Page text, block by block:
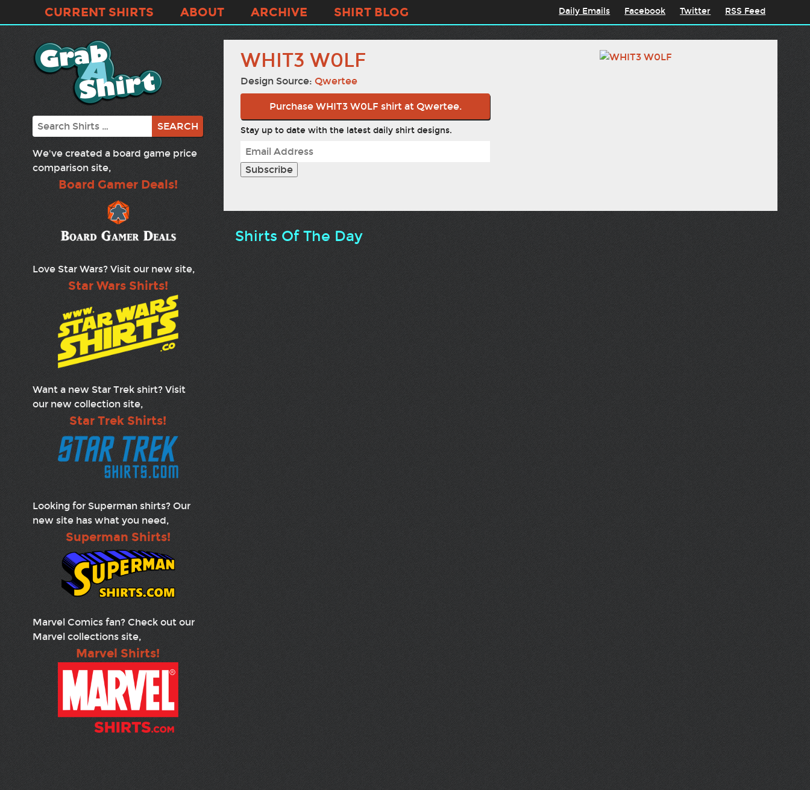
CURRENT SHIRTS ABOUT ARCHIVE SHIRT BLOG Daily Emails Facebook Twitter RSS Feed
Search
We've created a board game price
comparison site,
Board Gamer Deals!
Love Star Wars? Visit our new site,
Star Wars Shirts!
Want a new Star Trek shirt? Visit
our new collection site,
Star Trek Shirts!
Looking for Superman shirts? Our
new site has what you need,
Superman Shirts!
Marvel Comics fan? Check out our
Marvel collections site,
Marvel Shirts!
WHIT3 W0LF
Design Source: Qwertee
Purchase WHIT3 W0LF shirt at Qwertee.
Stay up to date with the latest daily shirt designs.
Shirts Of The Day